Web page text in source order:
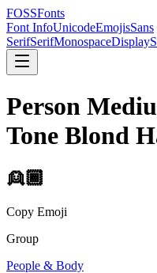
FOSSFonts
Font InfoUnicodeEmojisSans
SerifSerifMonospaceDisplay
Person
Tone Blond
👱🏾
Copy Emoji
Group
People & Body